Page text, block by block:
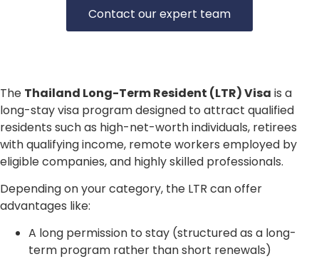
Contact our expert team
The Thailand Long-Term Resident (LTR) Visa is a
long-stay visa program designed to attract qualified
residents such as high-net-worth individuals, retirees
with qualifying income, remote workers employed by
eligible companies, and highly skilled professionals.
Depending on your category, the LTR can offer
advantages like:
A long permission to stay (structured as a long-
term program rather than short renewals)